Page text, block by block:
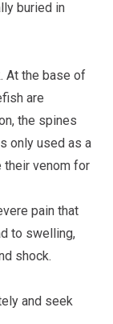
buried in
At the base of
are
the spines
only used as a
their venom for
pain that
to swelling,
shock.
and seek